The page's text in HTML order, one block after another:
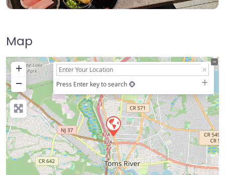
Map
+
−
Press Enter key to search